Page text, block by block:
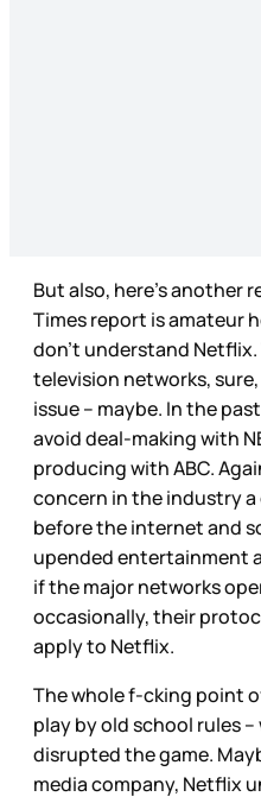
But also, here’s another
Times report is amateur
don’t understand
television networks,
issue – maybe. In the
avoid deal-making with
producing with ABC.
concern in the industry
before the internet and
upended entertainment
if the major networks
occasionally, their
apply to Netflix.
The whole f-cking point
play by old school rules
disrupted the game.
media company, Netflix